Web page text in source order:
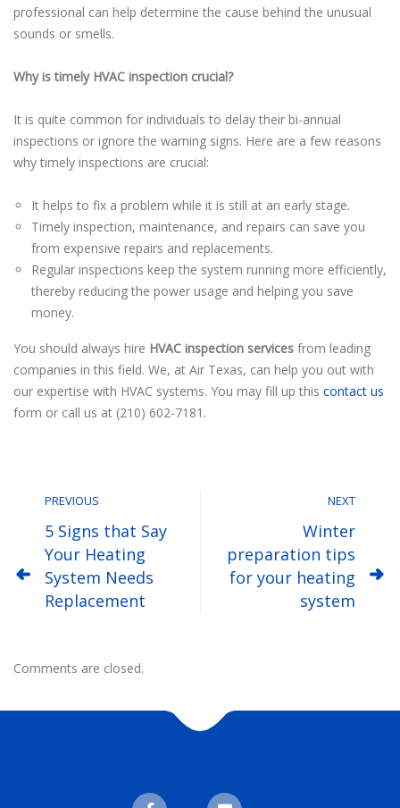
professional can help determine the cause behind the unusual
sounds or smells.
Why is timely HVAC inspection crucial?
It is quite common for individuals to delay their bi-annual
inspections or ignore the warning signs. Here are a few reasons
why timely inspections are crucial:
It helps to fix a problem while it is still at an early stage.
Timely inspection, maintenance, and repairs can save you
from expensive repairs and replacements.
Regular inspections keep the system running more efficiently,
thereby reducing the power usage and helping you save
money.
You should always hire HVAC inspection services from leading
companies in this field. We, at Air Texas, can help you out with
our expertise with HVAC systems. You may fill up this contact us
form or call us at (210) 602-7181.
PREVIOUS
5 Signs that Say
Your Heating
System Needs
Replacement
NEXT
Winter
preparation tips
for your heating
system
Comments are closed.